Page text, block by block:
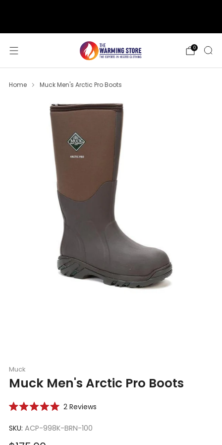
0
Home Muck Men's Arctic Pro Boots
Muck
Muck Men's Arctic Pro Boots
out
5
2ReviewsClick
SKU: ACP-998K-BRN-100